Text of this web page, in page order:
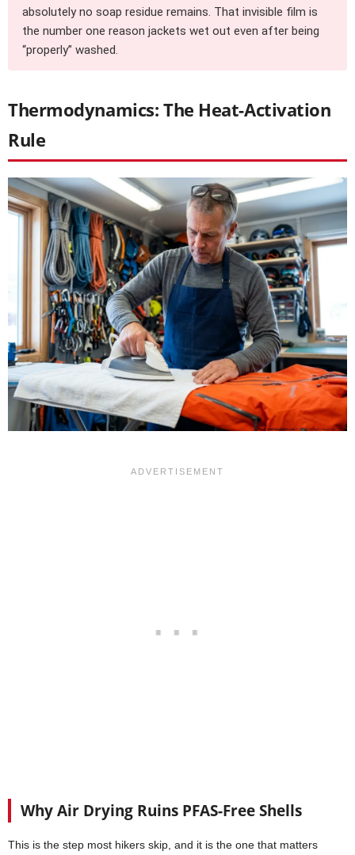
absolutely no soap residue remains. That invisible film is
the number one reason jackets wet out even after being
“properly” washed.
Thermodynamics: The Heat-Activation
Rule
Why Air Drying Ruins PFAS-Free Shells
This is the step most hikers skip, and it is the one that matters